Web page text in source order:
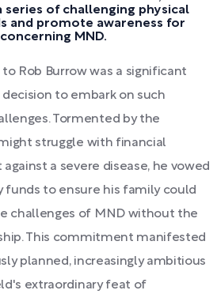
series of challenging physical
and promote awareness for
MND.
Rob Burrow was a significant
to embark on such
Tormented by the
struggle with financial
a severe disease, he vowed
funds to ensure his family could
challenges of MND without the
This commitment manifested
planned, increasingly ambitious
extraordinary feat of